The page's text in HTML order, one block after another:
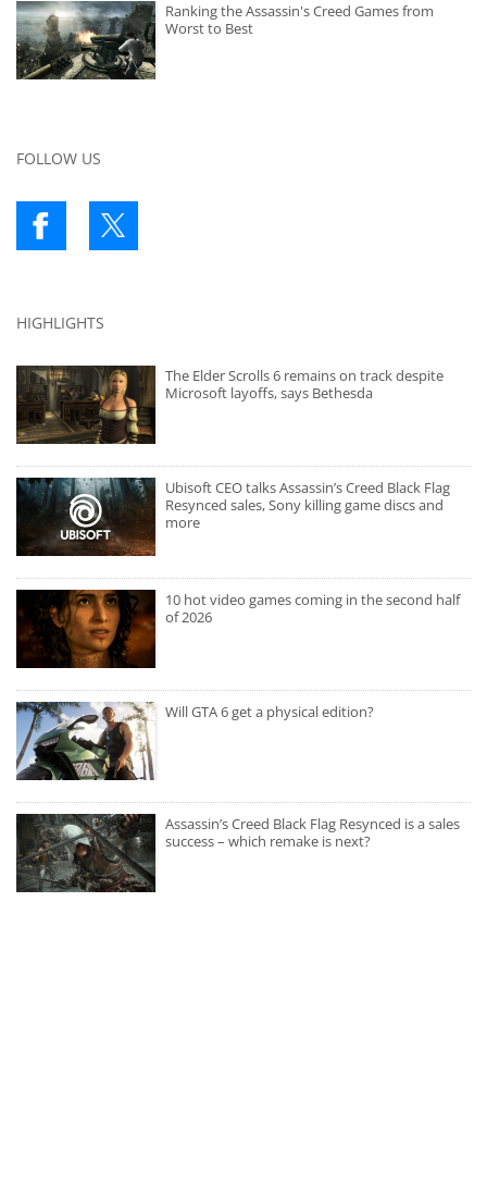
Ranking the Assassin's Creed Games from
Worst to Best
FOLLOW US
HIGHLIGHTS
The Elder Scrolls 6 remains on track despite
Microsoft layoffs, says Bethesda
Ubisoft CEO talks Assassin’s Creed Black Flag
Resynced sales, Sony killing game discs and
more
10 hot video games coming in the second half
of 2026
Will GTA 6 get a physical edition?
Assassin’s Creed Black Flag Resynced is a sales
success – which remake is next?